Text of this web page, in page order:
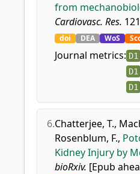
from
Cardiovasc. Res.
doi DEA WoS
Journal metrics: D1
D1
D1
6.Chatterjee, T.,
Rosenblum, F.,
Kidney Injury by
bioRxiv. [Epub